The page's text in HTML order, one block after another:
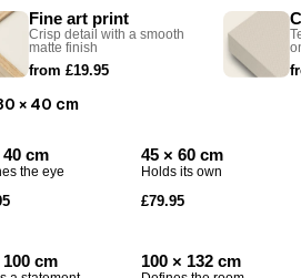
Tally
Lull
Fine art print
Crisp detail with a smooth
matte finish
from £19.95
× 40 cm
40 cm
the eye
45 × 60 cm
Holds its own
£79.95
100 cm 100 × 132 cm